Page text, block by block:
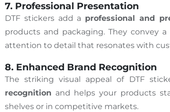
7. Professional Presentation
DTF stickers add a professional and
products and packaging. They convey
attention to detail that resonates with
8. Enhanced Brand Recognition
The striking visual appeal of DTF
recognition and helps your products
shelves or in competitive markets.